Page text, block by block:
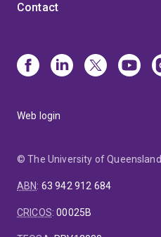
Contact
Web login
© The University of Queensland
ABN: 63 942 912 684
CRICOS:00025B